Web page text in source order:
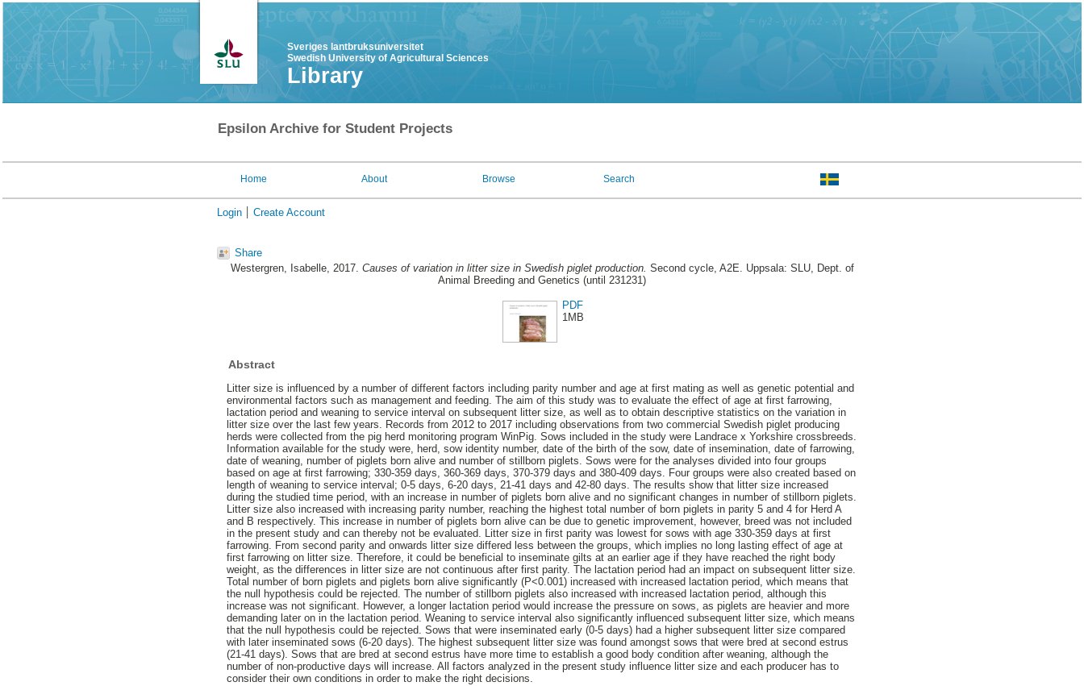
Sveriges lantbruksuniversitet
Swedish University of Agricultural Sciences
Library
Epsilon Archive for Student Projects
Home About Browse Search
Login Create Account
Share
Westergren, Isabelle, 2017. Causes of variation in litter size in Swedish piglet production. Second cycle, A2E. Uppsala: SLU, Dept. of
Animal Breeding and Genetics (until 231231)
PDF
1MB
Abstract
Litter size is influenced by a number of different factors including parity number and age at first mating as well as genetic potential and
environmental factors such as management and feeding. The aim of this study was to evaluate the effect of age at first farrowing,
lactation period and weaning to service interval on subsequent litter size, as well as to obtain descriptive statistics on the variation in
litter size over the last few years. Records from 2012 to 2017 including observations from two commercial Swedish piglet producing
herds were collected from the pig herd monitoring program WinPig. Sows included in the study were Landrace x Yorkshire crossbreeds.
Information available for the study were, herd, sow identity number, date of the birth of the sow, date of insemination, date of farrowing,
date of weaning, number of piglets born alive and number of stillborn piglets. Sows were for the analyses divided into four groups
based on age at first farrowing; 330-359 days, 360-369 days, 370-379 days and 380-409 days. Four groups were also created based on
length of weaning to service interval; 0-5 days, 6-20 days, 21-41 days and 42-80 days. The results show that litter size increased
during the studied time period, with an increase in number of piglets born alive and no significant changes in number of stillborn piglets.
Litter size also increased with increasing parity number, reaching the highest total number of born piglets in parity 5 and 4 for Herd A
and B respectively. This increase in number of piglets born alive can be due to genetic improvement, however, breed was not included
in the present study and can thereby not be evaluated. Litter size in first parity was lowest for sows with age 330-359 days at first
farrowing. From second parity and onwards litter size differed less between the groups, which implies no long lasting effect of age at
first farrowing on litter size. Therefore, it could be beneficial to inseminate gilts at an earlier age if they have reached the right body
weight, as the differences in litter size are not continuous after first parity. The lactation period had an impact on subsequent litter size.
Total number of born piglets and piglets born alive significantly (P<0.001) increased with increased lactation period, which means that
the null hypothesis could be rejected. The number of stillborn piglets also increased with increased lactation period, although this
increase was not significant. However, a longer lactation period would increase the pressure on sows, as piglets are heavier and more
demanding later on in the lactation period. Weaning to service interval also significantly influenced subsequent litter size, which means
that the null hypothesis could be rejected. Sows that were inseminated early (0-5 days) had a higher subsequent litter size compared
with later inseminated sows (6-20 days). The highest subsequent litter size was found amongst sows that were bred at second estrus
(21-41 days). Sows that are bred at second estrus have more time to establish a good body condition after weaning, although the
number of non-productive days will increase. All factors analyzed in the present study influence litter size and each producer has to
consider their own conditions in order to make the right decisions.